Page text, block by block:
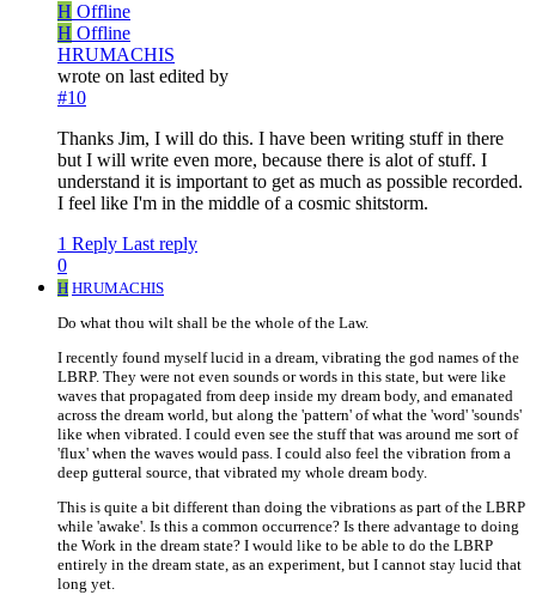
H Offline
H Offline
HRUMACHIS
wrote on last edited by
#10
Thanks Jim, I will do this. I have been writing stuff in there
but I will write even more, because there is alot of stuff. I
understand it is important to get as much as possible recorded.
I feel like I'm in the middle of a cosmic shitstorm.
1 Reply Last reply
0
H HRUMACHIS
Do what thou wilt shall be the whole of the Law.
I recently found myself lucid in a dream, vibrating the god names of the
LBRP. They were not even sounds or words in this state, but were like
waves that propagated from deep inside my dream body, and emanated
across the dream world, but along the 'pattern' of what the 'word' 'sounds'
like when vibrated. I could even see the stuff that was around me sort of
'flux' when the waves would pass. I could also feel the vibration from a
deep gutteral source, that vibrated my whole dream body.
This is quite a bit different than doing the vibrations as part of the LBRP
while 'awake'. Is this a common occurrence? Is there advantage to doing
the Work in the dream state? I would like to be able to do the LBRP
entirely in the dream state, as an experiment, but I cannot stay lucid that
long yet.